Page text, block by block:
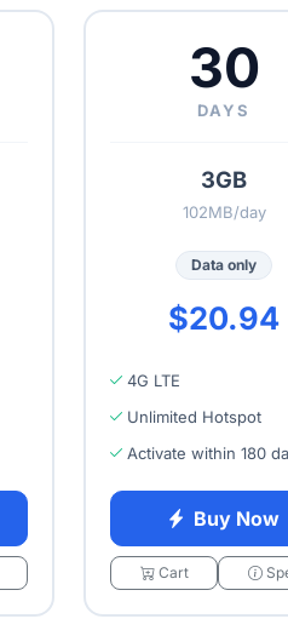
30
DAYS
3GB
102MB/day
Data only
$20.94
4G LTE
Unlimited Hotspot
Activate within 180
Buy Now
Cart